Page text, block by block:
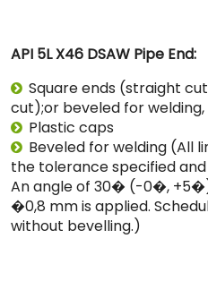
API 5L X46 DSAW Pipe End:
Square ends (straight
cut);or beveled for
Plastic caps
Beveled for welding (All
the tolerance specified and
An angle of 30� (-0�, +5�)
�0,8 mm is applied.
without bevelling.)